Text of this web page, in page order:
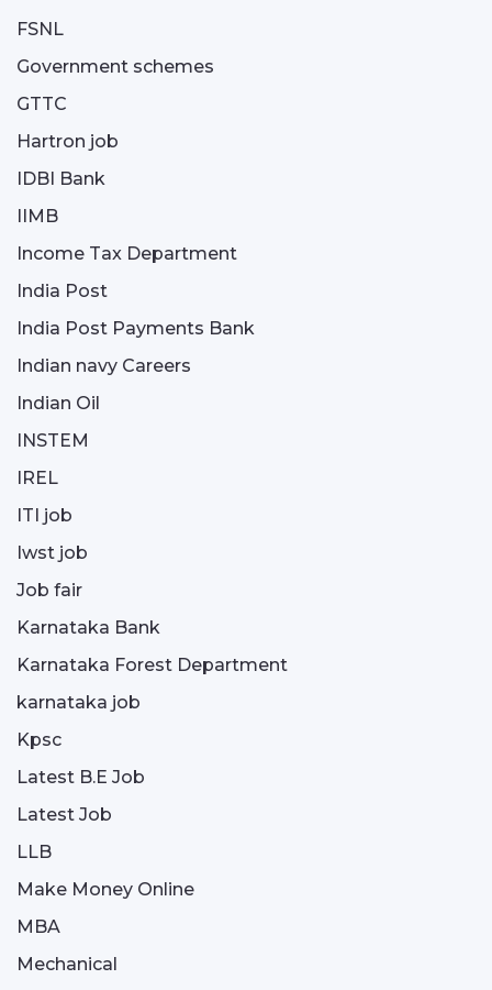
FSNL
Government schemes
GTTC
Hartron job
IDBI Bank
IIMB
Income Tax Department
India Post
India Post Payments Bank
Indian navy Careers
Indian Oil
INSTEM
IREL
ITI job
Iwst job
Job fair
Karnataka Bank
Karnataka Forest Department
karnataka job
Kpsc
Latest B.E Job
Latest Job
LLB
Make Money Online
MBA
Mechanical